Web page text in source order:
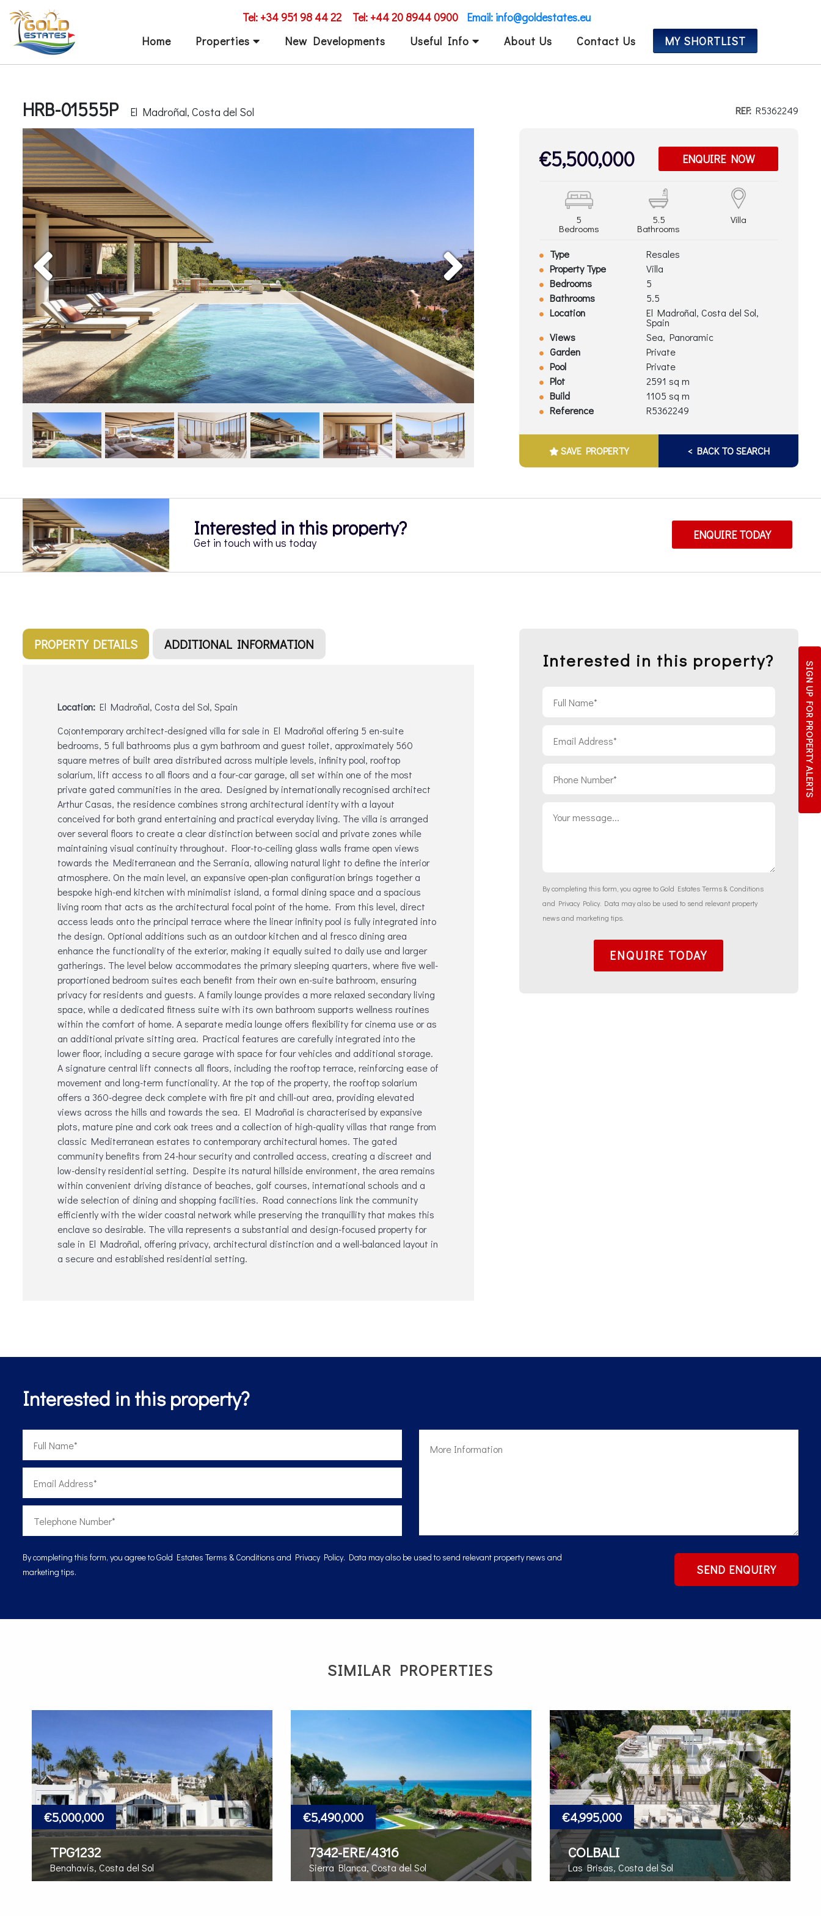
Tel: +34 951 98 44 22 Tel: +44 20 8944 0900
Email: info@goldestates.eu
Home
Properties New Developments Useful Info About Us Contact Us MY SHORTLIST
SIGN UP FOR
PROPERTY ALERTS
HRB-01555P El Madroñal, Costa del Sol REF:R5362249
Previous
€5,500,000 ENQUIRE NOW
5
Bedrooms
5.5
Bathrooms
Villa
Type
Resales
Property Type
Villa
Bedrooms
5
Bathrooms
5.5
Location
El Madroñal, Costa del Sol,
Spain
Views
Sea, Panoramic
Garden
Private
Pool
Private
Plot
2591 sq m
Build
1105 sq m
Reference
R5362249
SAVE PROPERTY < BACK TO SEARCH
Interested in this property?
Get in touch with us today
ENQUIRE TODAY
PROPERTY DETAILS ADDITIONAL INFORMATION
Location: El Madroñal, Costa del Sol, Spain
Co¡ontemporary architect-designed villa for sale in El Madroñal offering 5 en-suite
bedrooms, 5 full bathrooms plus a gym bathroom and guest toilet, approximately 560
square metres of built area distributed across multiple levels, infinity pool, rooftop
solarium, lift access to all floors and a four-car garage, all set within one of the most
private gated communities in the area. Designed by internationally recognised architect
Arthur Casas, the residence combines strong architectural identity with a layout
conceived for both grand entertaining and practical everyday living. The villa is arranged
over several floors to create a clear distinction between social and private zones while
maintaining visual continuity throughout. Floor-to-ceiling glass walls frame open views
towards the Mediterranean and the Serranía, allowing natural light to define the interior
atmosphere. On the main level, an expansive open-plan configuration brings together a
bespoke high-end kitchen with minimalist island, a formal dining space and a spacious
living room that acts as the architectural focal point of the home. From this level, direct
access leads onto the principal terrace where the linear infinity pool is fully integrated into
the design. Optional additions such as an outdoor kitchen and al fresco dining area
enhance the functionality of the exterior, making it equally suited to daily use and larger
gatherings. The level below accommodates the primary sleeping quarters, where five well-
proportioned bedroom suites each benefit from their own en-suite bathroom, ensuring
privacy for residents and guests. A family lounge provides a more relaxed secondary living
space, while a dedicated fitness suite with its own bathroom supports wellness routines
within the comfort of home. A separate media lounge offers flexibility for cinema use or as
an additional private sitting area. Practical features are carefully integrated into the
lower floor, including a secure garage with space for four vehicles and additional storage.
A signature central lift connects all floors, including the rooftop terrace, reinforcing ease of
movement and long-term functionality. At the top of the property, the rooftop solarium
offers a 360-degree deck complete with fire pit and chill-out area, providing elevated
views across the hills and towards the sea. El Madroñal is characterised by expansive
plots, mature pine and cork oak trees and a collection of high-quality villas that range from
classic Mediterranean estates to contemporary architectural homes. The gated
community benefits from 24-hour security and controlled access, creating a discreet and
low-density residential setting. Despite its natural hillside environment, the area remains
within convenient driving distance of beaches, golf courses, international schools and a
wide selection of dining and shopping facilities. Road connections link the community
efficiently with the wider coastal network while preserving the tranquillity that makes this
enclave ‌so ‌desirable. The ‌villa ‌represents a ‌substantial ‌and ‌design-focused ‌property ‌for
‌sale in El Madroñal, offering ‌privacy, ‌architectural ‌distinction and ‌a ‌well-balanced layout in
‌a ‌secure ‌and ‌established ‌residential ‌setting.
Interested in this property?
By completing this form, you agree to Gold EstatesTerms & Conditions
and Privacy Policy. Data may also be used to send relevant property
news and marketing tips.
ENQUIRE TODAY
Interested in this property?
By completing this form, you agree to Gold Estates Terms & Conditions and Privacy Policy. Data may also be used to send relevant property news and
marketing tips.
SEND ENQUIRY
SIMILAR PROPERTIES
€5,000,000
TPG1232
Benahavís, Costa del Sol
€5,490,000
7342-ERE/4316
Sierra Blanca, Costa del Sol
€4,995,000
COLBALI
Las Brisas, Costa del Sol